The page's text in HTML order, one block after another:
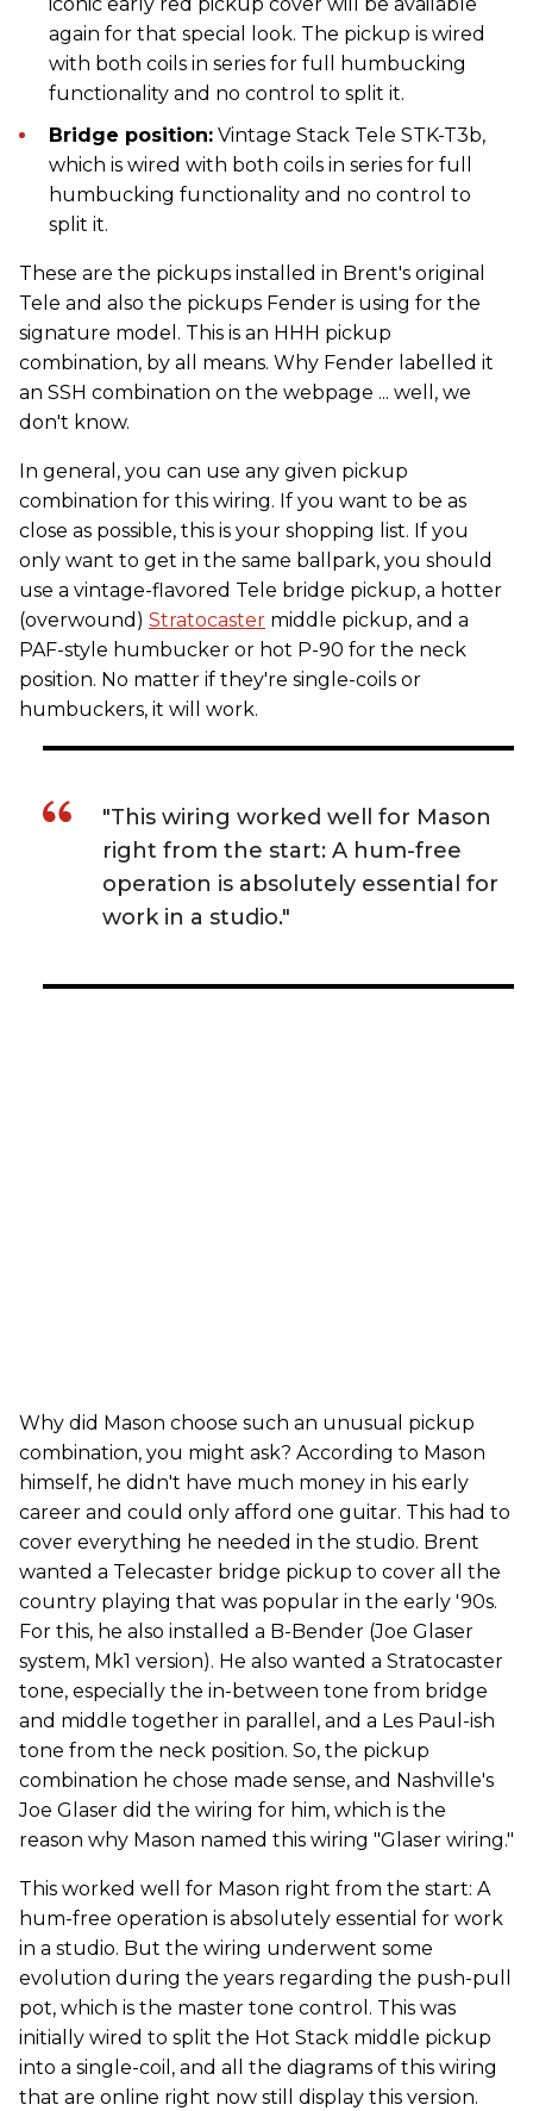
again for that special look. The pickup is wired
with both coils in series for full humbucking
functionality and no control to split it.
Bridge position: Vintage Stack Tele STK-T3b,
which is wired with both coils in series for full
humbucking functionality and no control to
split it.
These are the pickups installed in Brent's original
Tele and also the pickups Fender is using for the
signature model. This is an HHH pickup
combination, by all means. Why Fender labelled it
an SSH combination on the webpage ... well, we
don't know.
In general, you can use any given pickup
combination for this wiring. If you want to be as
close as possible, this is your shopping list. If you
only want to get in the same ballpark, you should
use a vintage-flavored Tele bridge pickup, a hotter
(overwound) Stratocaster middle pickup, and a
PAF-style humbucker or hot P-90 for the neck
position. No matter if they're single-coils or
humbuckers, it will work.
"This wiring worked well for Mason
right from the start: A hum-free
operation is absolutely essential for
work in a studio."
Why did Mason choose such an unusual pickup
combination, you might ask? According to Mason
himself, he didn't have much money in his early
career and could only afford one guitar. This had to
cover everything he needed in the studio. Brent
wanted a Telecaster bridge pickup to cover all the
country playing that was popular in the early '90s.
For this, he also installed a B-Bender (Joe Glaser
system, Mk1 version). He also wanted a Stratocaster
tone, especially the in-between tone from bridge
and middle together in parallel, and a Les Paul-ish
tone from the neck position. So, the pickup
combination he chose made sense, and Nashville's
Joe Glaser did the wiring for him, which is the
reason why Mason named this wiring "Glaser wiring."
This worked well for Mason right from the start: A
hum-free operation is absolutely essential for work
in a studio. But the wiring underwent some
evolution during the years regarding the push-pull
pot, which is the master tone control. This was
initially wired to split the Hot Stack middle pickup
into a single-coil, and all the diagrams of this wiring
that are online right now still display this version.